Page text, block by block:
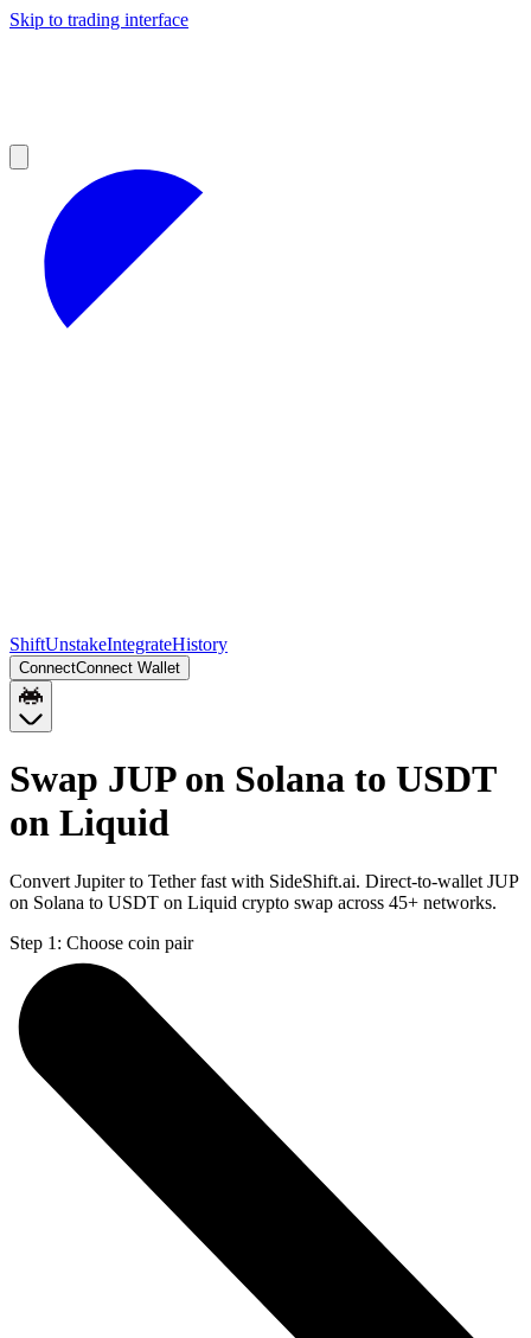
Skip to trading interface
ShiftUnstakeIntegrateHistory
ConnectConnect Wallet
Swap JUP on Solana to USDT
on Liquid
Convert Jupiter to Tether fast with SideShift.ai. Direct-to-wallet JUP
on Solana to USDT on Liquid crypto swap across 45+ networks.
Step 1: Choose coin pair